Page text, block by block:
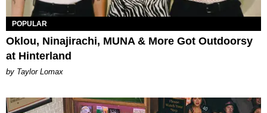
POPULAR
Oklou, Ninajirachi, MUNA & More Got Outdoorsy
at Hinterland
by Taylor Lomax